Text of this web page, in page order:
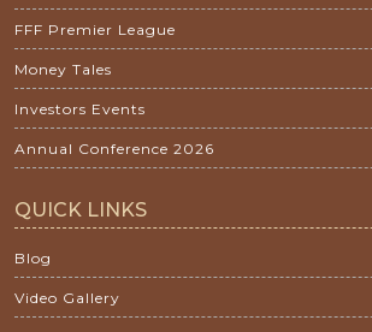
FFF Premier League
Money Tales
Investors Events
Annual Conference 2026
QUICK LINKS
Blog
Video Gallery